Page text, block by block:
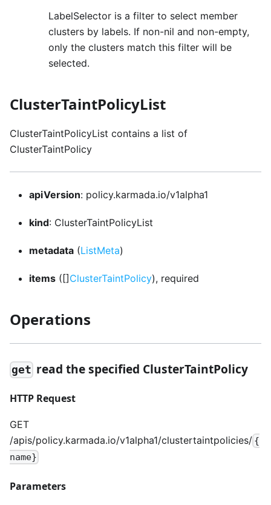
LabelSelector is a filter to select member
clusters by labels. If non-nil and non-empty,
only the clusters match this filter will be
selected.
ClusterTaintPolicyList
ClusterTaintPolicyList contains a list of
ClusterTaintPolicy
apiVersion: policy.karmada.io/v1alpha1
kind: ClusterTaintPolicyList
metadata (ListMeta)
items ([]ClusterTaintPolicy), required
Operations
get read the specified ClusterTaintPolicy
HTTP Request
GET
/apis/policy.karmada.io/v1alpha1/clustertaintpolicies/ {
name}
Parameters